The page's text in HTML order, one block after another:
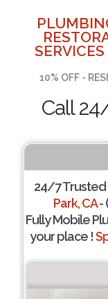
10% OFF -
Call
24/7 Trusted
Park, CA-
Fully Mobile
your place !